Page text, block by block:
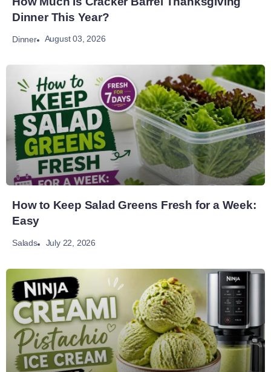
Dinner This Year?
Dinner August 03, 2026
How to Keep Salad Greens Fresh for a Week:
Easy
Salads July 22, 2026